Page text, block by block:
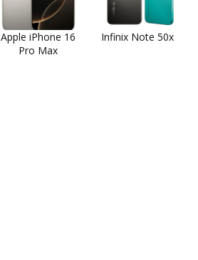
Apple iPhone 16
Pro Max
Infinix Note 50x